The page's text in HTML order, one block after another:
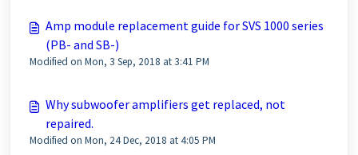
Amp module replacement guide for SVS 1000 series
(PB- and SB-)
Modified on Mon, 3 Sep, 2018 at 3:41 PM
Why subwoofer amplifiers get replaced, not
repaired.
Modified on Mon, 24 Dec, 2018 at 4:05 PM